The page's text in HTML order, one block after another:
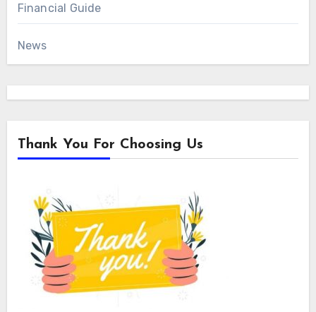
Financial Guide
News
Thank You For Choosing Us